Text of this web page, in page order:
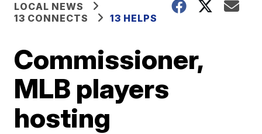
LOCAL NEWS
13 CONNECTS
13 HELPS
Commissioner,
MLB players
hosting